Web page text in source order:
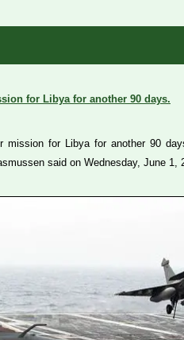
for Libya for another 90 days.
mission for Libya for another 90
said on Wednesday, June 1,